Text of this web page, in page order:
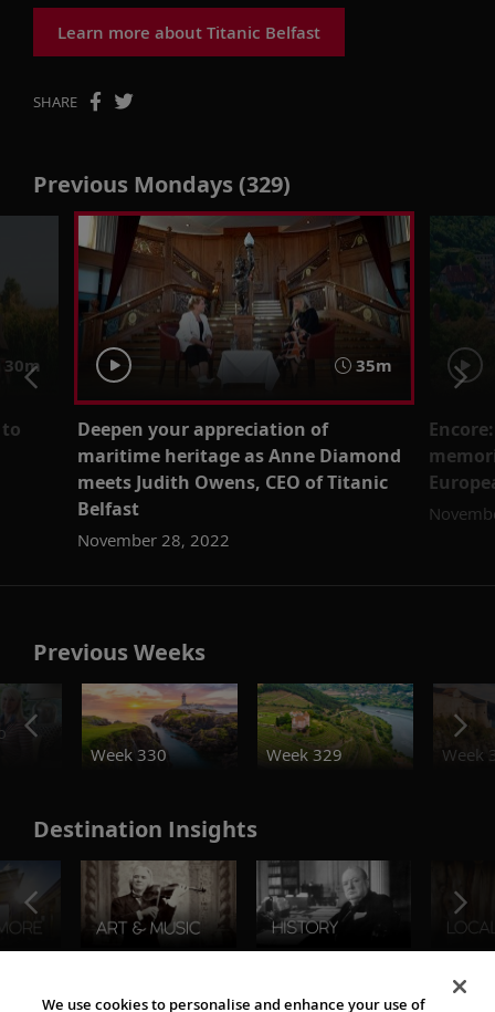
Learn more about Titanic Belfast
SHARE
Previous Mondays (329)
30m 35m
Deepen your appreciation of
maritime heritage as Anne Diamond
meets Judith Owens, CEO of Titanic
Belfast
November 28, 2022
Previous Weeks
Week 330
Week 329 Week
Destination Insights
We use cookies to personalise and enhance your use of